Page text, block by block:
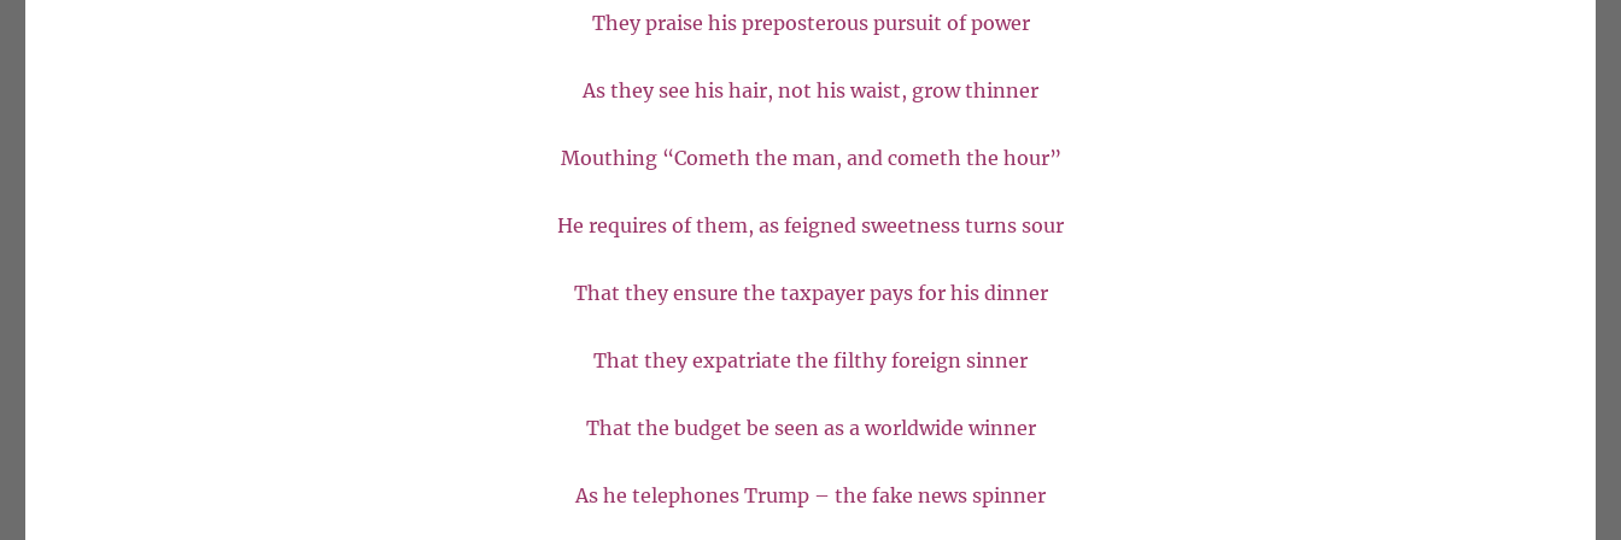
They praise his preposterous pursuit of power
As they see his hair, not his waist, grow thinner
Mouthing “Cometh the man, and cometh the hour”
He requires of them, as feigned sweetness turns sour
That they ensure the taxpayer pays for his dinner
That they expatriate the filthy foreign sinner
That the budget be seen as a worldwide winner
As he telephones Trump – the fake news spinner